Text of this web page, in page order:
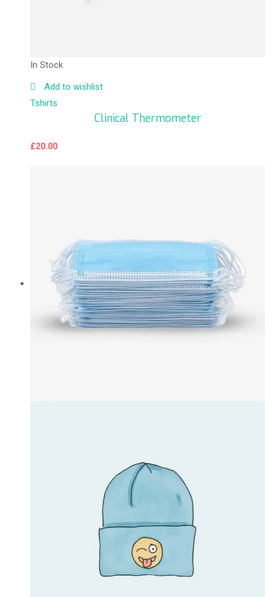
In Stock
Add to wishlist
Tshirts
Clinical Thermometer
£20.00